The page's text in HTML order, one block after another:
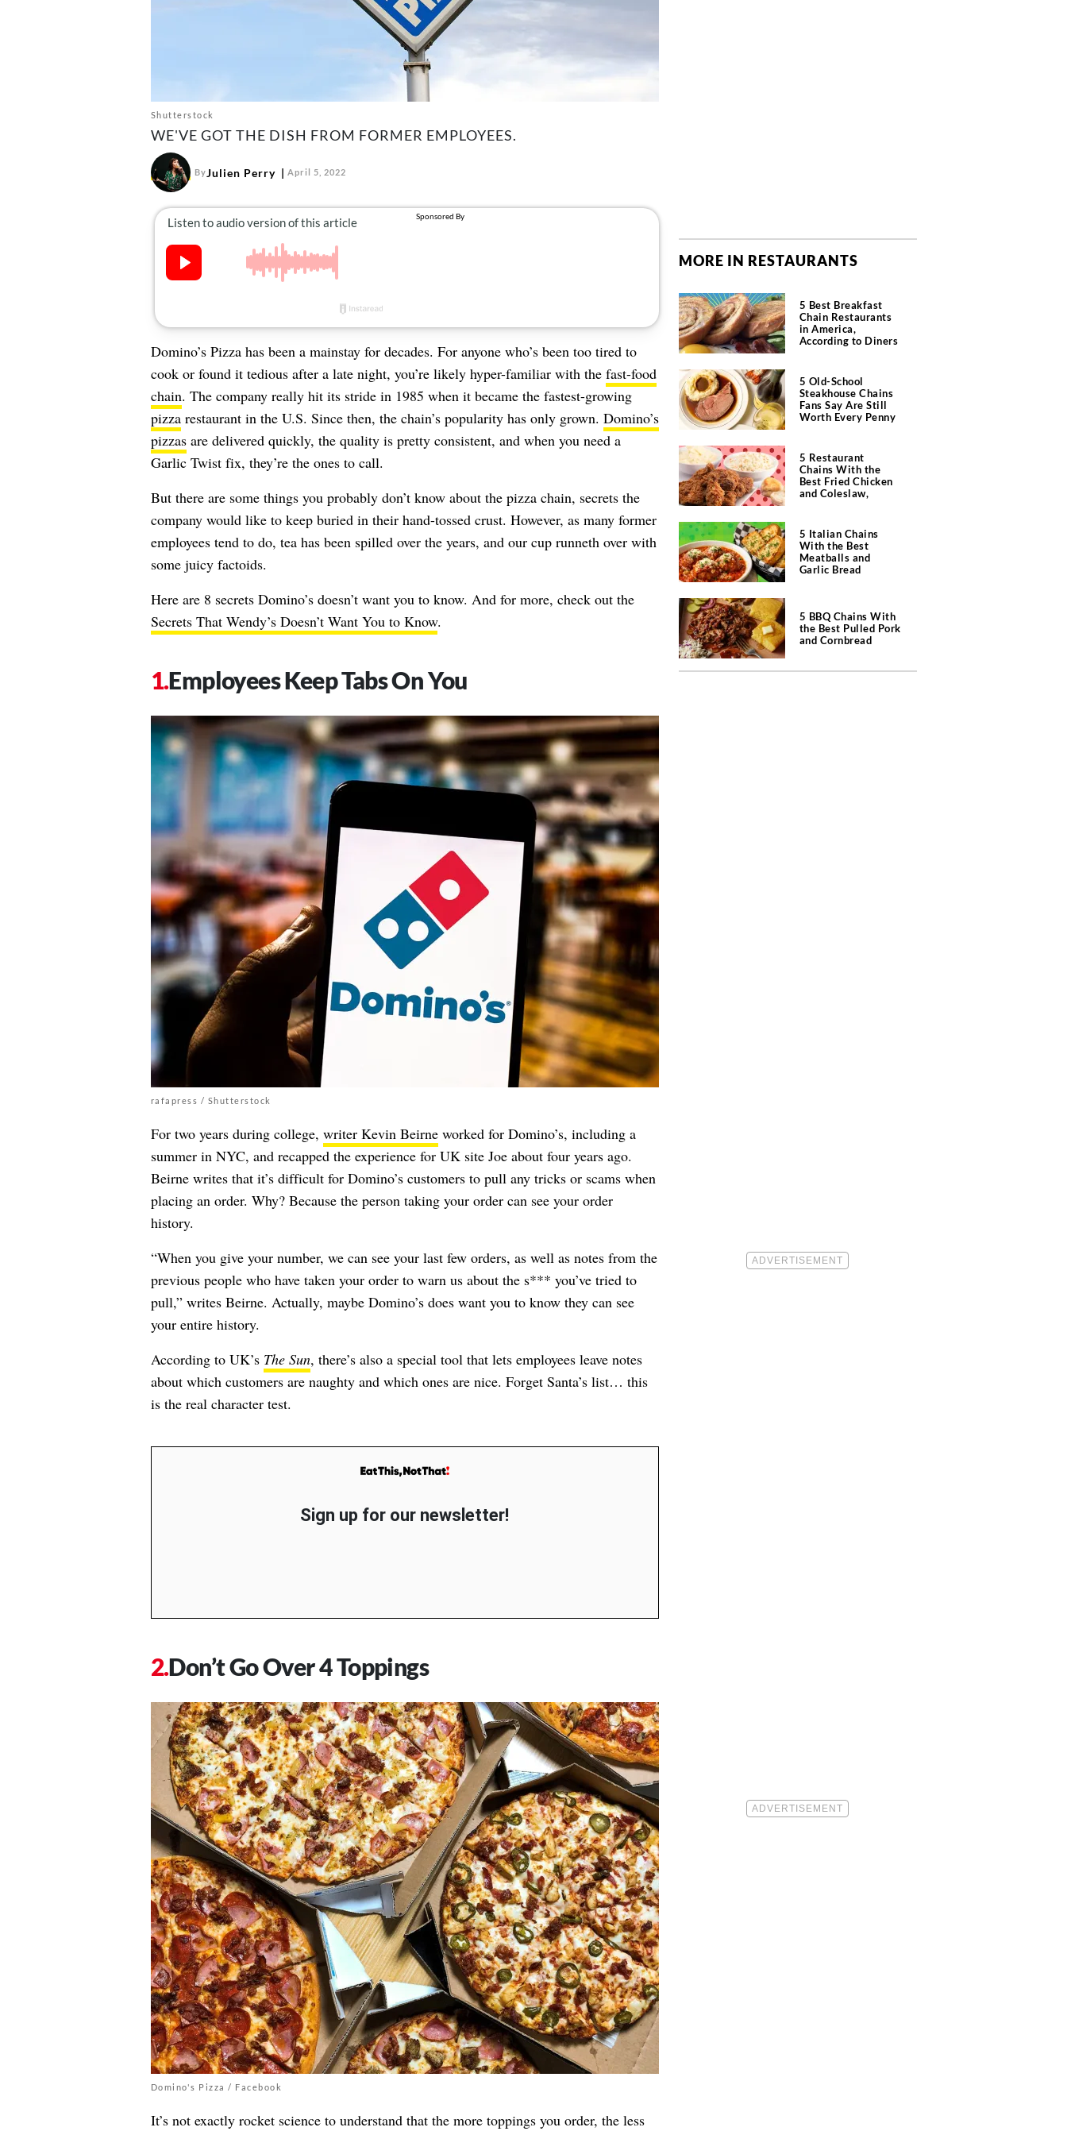
Shutterstock
WE'VE GOT THE DISH FROM FORMER EMPLOYEES.
ByJulien Perry April 5, 2022
Domino’s Pizza has been a mainstay for decades. For anyone who’s been too tired to
cook or found it tedious after a late night, you’re likely hyper-familiar with the fast-food
chain. The company really hit its stride in 1985 when it became the fastest-growing
pizzarestaurant in the U.S. Since then, the chain’s popularity has only grown. Domino’s
pizzasare delivered quickly, the quality is pretty consistent, and when you need a
Garlic Twist fix, they’re the ones to call.
But there are some things you probably don’t know about the pizza chain, secrets the
company would like to keep buried in their hand-tossed crust. However, as many former
employees tend to do, tea has been spilled over the years, and our cup runneth over with
some juicy factoids.
Here are 8 secrets Domino’s doesn’t want you to know. And for more, check out the
Secrets That Wendy’s Doesn’t Want You to Know.
Employees Keep Tabs On You
rafapress / Shutterstock
For two years during college, writer Kevin Beirneworked for Domino’s, including a
summer in NYC, and recapped the experience for UK site Joe about four years ago.
Beirne writes that it’s difficult for Domino’s customers to pull any tricks or scams when
placing an order. Why? Because the person taking your order can see your order
history.
“When you give your number, we can see your last few orders, as well as notes from the
previous people who have taken your order to warn us about the s*** you’ve tried to
pull,” writes Beirne. Actually, maybe Domino’s does want you to know they can see
your entire history.
According to UK’s The Sun, there’s also a special tool that lets employees leave notes
about which customers are naughty and which ones are nice. Forget Santa’s list… this
is the real character test.
Sign up for our newsletter!
Don’t Go Over 4 Toppings
Domino's Pizza / Facebook
It’s not exactly rocket science to understand that the more toppings you order, the less
MORE IN RESTAURANTS
5 Best Breakfast
Chain Restaurants
in America,
According to Diners
5 Old-School
Steakhouse Chains
Fans Say Are Still
Worth Every Penny
5 Restaurant
Chains With the
Best Fried Chicken
and Coleslaw,
5 Italian Chains
With the Best
Meatballs and
Garlic Bread
5 BBQ Chains With
the Best Pulled Pork
and Cornbread